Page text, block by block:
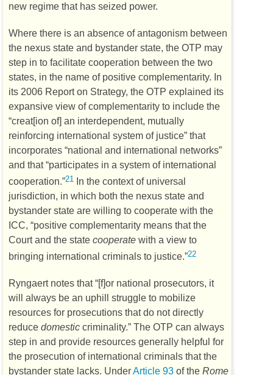
new regime that has seized power.
Where there is an absence of antagonism between
the nexus state and bystander state, the OTP may
step in to facilitate cooperation between the two
states, in the name of positive complementarity. In
its 2006 Report on Strategy, the OTP explained its
expansive view of complementarity to include the
“creat[ion of] an interdependent, mutually
reinforcing international system of justice” that
incorporates “national and international networks”
and that “participates in a system of international
cooperation.”21 In the context of universal
jurisdiction, in which both the nexus state and
bystander state are willing to cooperate with the
ICC, “positive complementarity means that the
Court and the state cooperate with a view to
bringing international criminals to justice.”22
Ryngaert notes that “[f]or national prosecutors, it
will always be an uphill struggle to mobilize
resources for prosecutions that do not directly
reduce domestic criminality.” The OTP can always
step in and provide resources generally helpful for
the prosecution of international criminals that the
bystander state lacks. UnderArticle 93 of the Rome